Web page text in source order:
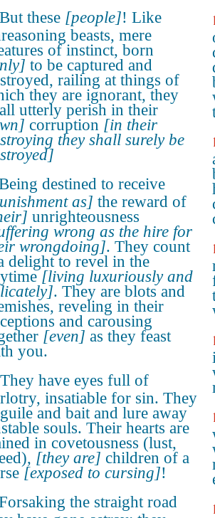
But these [people]! Like
beasts, mere
of instinct, born
to be captured and
railing at things of
they are ignorant, they
utterly perish in their
corruption [in their
they shall surely be
destined to receive
as] the reward of
unrighteousness
wrong as the hire for
wrongdoing]. They count
delight to revel in the
[living luxuriously and
. They are blots and
reveling in their
and carousing
[even] as they feast
you.
They have eyes full of
insatiable for sin. They
and bait and lure away
souls. Their hearts are
in covetousness (lust,
[they are] children of a
[exposed to cursing]!
the straight road